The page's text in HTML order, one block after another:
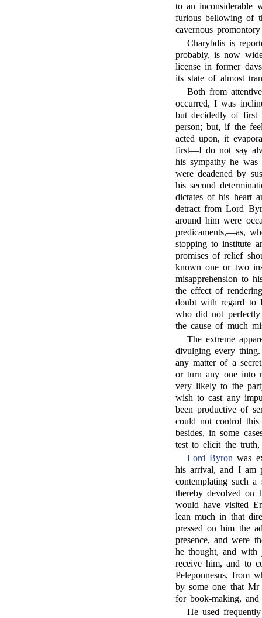
to an inconsiderable
furious bellowing of
cavernous
Charybdis is
probably, is now
license in former
its state of almost
Both from
occurred, I was
but decidedly of first
person; but, if the
acted upon, it
first—I do not say
his sympathy he was
were deadened by
his second
dictates of his heart
detract from Lord
around him were
predicaments,—as,
stopping to institute
promises of relief
known one or two
misapprehension to
the effect of
doubt with regard to
who did not perfectly
the cause of much
The extreme
divulging every
any matter of a
or turn any one into
very likely to the
wish to cast any
been productive of
could not control
besides, in some
test to elicit the
Lord Byron was
his arrival, and I am
contemplating such
thereby devolved on
would have visited
lean much in that
pressed on him the
presence, and were
he thought, and with
receive him, and to
Peleponnesus, from
by some one that Mr
for book-making,
He used